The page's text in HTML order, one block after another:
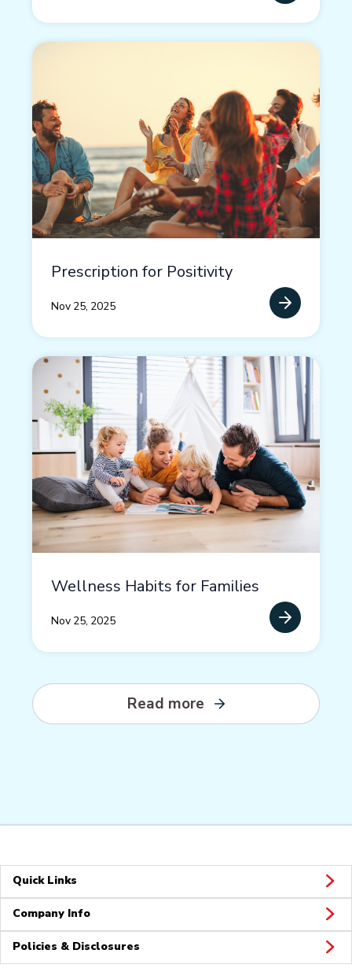
Prescription for Positivity
Nov 25, 2025
Wellness Habits for Families
Nov 25, 2025
Read more
Quick Links
Company Info
Policies & Disclosures